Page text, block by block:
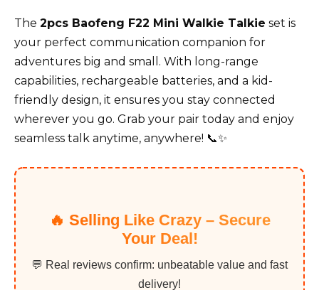
The 2pcs Baofeng F22 Mini Walkie Talkie set is
your perfect communication companion for
adventures big and small. With long-range
capabilities, rechargeable batteries, and a kid-
friendly design, it ensures you stay connected
wherever you go. Grab your pair today and enjoy
seamless talk anytime, anywhere! 📞✨
🔥 Selling Like Crazy – Secure
Your Deal!
💬 Real reviews confirm: unbeatable value and fast
delivery!